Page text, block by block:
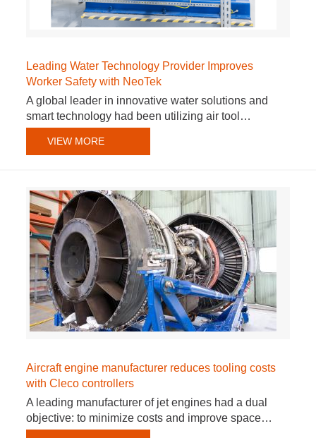
Leading Water Technology Provider Improves
Worker Safety with NeoTek
A global leader in innovative water solutions and
smart technology had been utilizing air tool…
VIEW MORE
Aircraft engine manufacturer reduces tooling costs
with Cleco controllers
A leading manufacturer of jet engines had a dual
objective: to minimize costs and improve space…